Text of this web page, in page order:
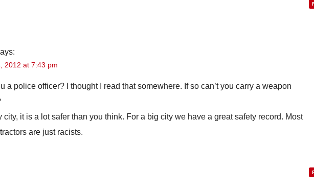
2012 at 7:43 pm
a police officer? I thought I read that somewhere. If so can’t you carry a weapon
city, it is a lot safer than you think. For a big city we have a great safety record. Most
are just racists.